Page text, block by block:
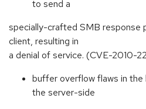
to send a
specially-crafted SMB response
client, resulting in
a denial of service. (CVE-2010-
buffer overflow flaws in
the server-side